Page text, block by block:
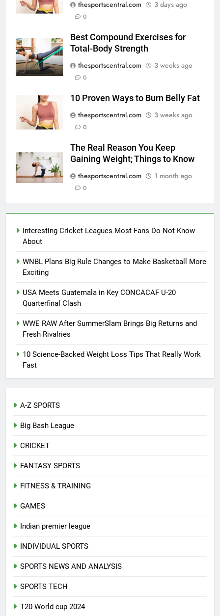
thesportscentral.com 3 days ago
0
Best Compound Exercises for
Total-Body Strength
thesportscentral.com
3 weeks ago
0
10 Proven Ways to Burn Belly Fat
thesportscentral.com
3 weeks ago
0
The Real Reason You Keep
Gaining Weight; Things to Know
thesportscentral.com
1 month ago
0
Interesting Cricket Leagues Most Fans Do Not Know
About
WNBL Plans Big Rule Changes to Make Basketball More
Exciting
USA Meets Guatemala in Key CONCACAF U-20
Quarterfinal Clash
WWE RAW After SummerSlam Brings Big Returns and
Fresh Rivalries
10 Science-Backed Weight Loss Tips That Really Work
Fast
A-Z SPORTS
Big Bash League
CRICKET
FANTASY SPORTS
FITNESS & TRAINING
GAMES
Indian premier league
INDIVIDUAL SPORTS
SPORTS NEWS AND ANALYSIS
SPORTS TECH
T20 World cup 2024